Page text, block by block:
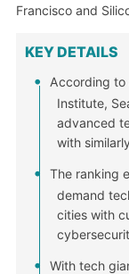
Francisco and
KEY DETAILS
According to
Institute,
advanced
with
The ranking
demand
cities with
With tech